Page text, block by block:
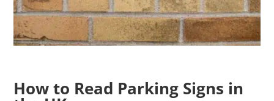
How to Read Parking Signs in